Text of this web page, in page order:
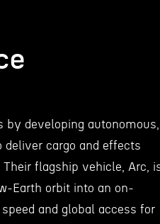
developing autonomous,
cargo and effects
flagship vehicle, Arc,
Earth orbit into an on-
and global access for